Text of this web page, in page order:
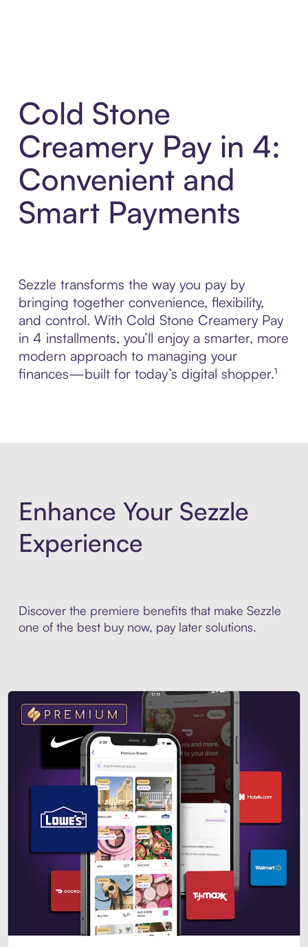
Cold Stone
Creamery Pay in 4:
Convenient and
Smart Payments
Sezzle transforms the way you pay by
bringing together convenience, flexibility,
and control. With Cold Stone Creamery Pay
in 4 installments, you’ll enjoy a smarter, more
modern approach to managing your
finances—built for today’s digital shopper.¹
Enhance Your Sezzle
Experience
Discover the premiere benefits that make Sezzle
one of the best buy now, pay later solutions.